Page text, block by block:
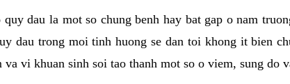
dau la mot so chung benh hay bat gap o nam
dau trong moi tinh huong se dan toi khong it bien
va vi khuan sinh soi tao thanh mot so o viem, sung do